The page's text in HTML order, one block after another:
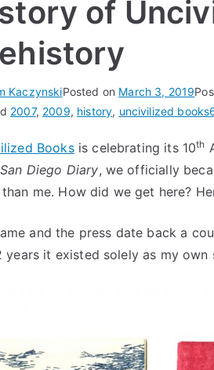
of
KaczynskiPosted on March 3, 2019
2007, 2009, history, uncivilized books
Booksis celebrating its 10th
San Diego Diary, we officially
me. How did we get here?
and the press date back a
years it existed solely as my